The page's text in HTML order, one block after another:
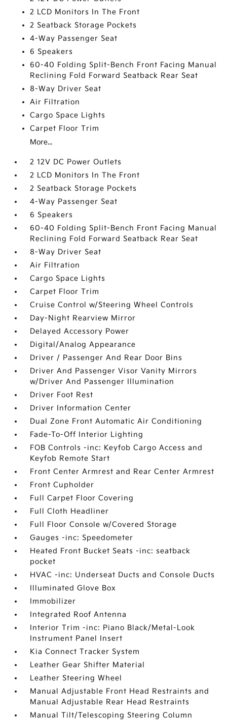
2 LCD Monitors In The Front
2 Seatback Storage Pockets
4-Way Passenger Seat
6 Speakers
60-40 Folding Split-Bench Front Facing Manual
Reclining Fold Forward Seatback Rear Seat
8-Way Driver Seat
Air Filtration
Cargo Space Lights
Carpet Floor Trim
More...
2 12V DC Power Outlets
2 LCD Monitors In The Front
2 Seatback Storage Pockets
4-Way Passenger Seat
6 Speakers
60-40 Folding Split-Bench Front Facing Manual
Reclining Fold Forward Seatback Rear Seat
8-Way Driver Seat
Air Filtration
Cargo Space Lights
Carpet Floor Trim
Cruise Control w/Steering Wheel Controls
Day-Night Rearview Mirror
Delayed Accessory Power
Digital/Analog Appearance
Driver / Passenger And Rear Door Bins
Driver And Passenger Visor Vanity Mirrors
w/Driver And Passenger Illumination
Driver Foot Rest
Driver Information Center
Dual Zone Front Automatic Air Conditioning
Fade-To-Off Interior Lighting
FOB Controls -inc: Keyfob Cargo Access and
Keyfob Remote Start
Front Center Armrest and Rear Center Armrest
Front Cupholder
Full Carpet Floor Covering
Full Cloth Headliner
Full Floor Console w/Covered Storage
Gauges -inc: Speedometer
Heated Front Bucket Seats -inc: seatback
pocket
HVAC -inc: Underseat Ducts and Console Ducts
Illuminated Glove Box
Immobilizer
Integrated Roof Antenna
Interior Trim -inc: Piano Black/Metal-Look
Instrument Panel Insert
Kia Connect Tracker System
Leather Gear Shifter Material
Leather Steering Wheel
Manual Adjustable Front Head Restraints and
Manual Adjustable Rear Head Restraints
Manual Tilt/Telescoping Steering Column